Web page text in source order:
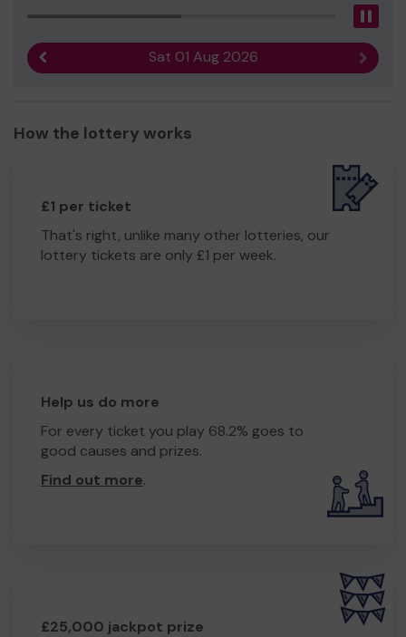
Sat 01 Aug 2026 Next
How the lottery works
£1 per ticket
That's right, unlike many other lotteries, our
lottery tickets are only £1 per week.
Help us do more
For every ticket you play 68.2% goes to
good causes and prizes.
Find out more.
£25,000 jackpot prize